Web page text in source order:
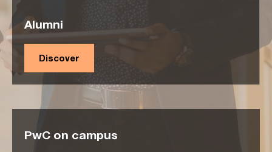
Alumni
Discover
PwC on campus